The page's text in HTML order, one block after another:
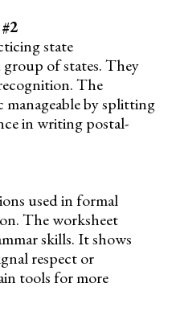
state
of states. They
The
manageable by splitting
in writing postal-
used in formal
The worksheet
skills. It shows
respect or
tools for more